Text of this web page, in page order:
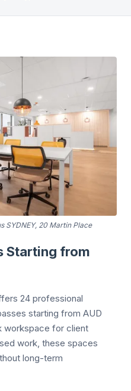
SYDNEY, 20 Martin Place
Starting from
24 professional
starting from AUD
workspace for client
work, these spaces
long-term